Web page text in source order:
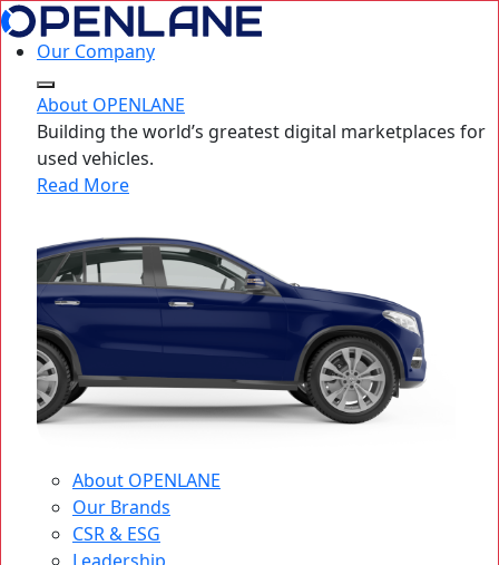
Our Company
About OPENLANE
Building the world’s greatest digital marketplaces for
used vehicles.
Read More
About OPENLANE
Our Brands
CSR & ESG